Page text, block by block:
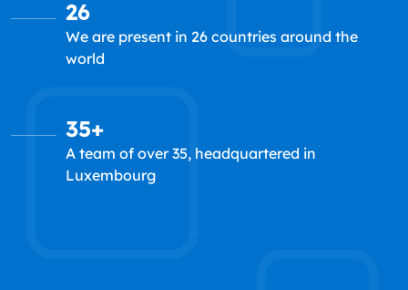
26
We are present in 26 countries around the
world
35+
A team of over 35, headquartered in
Luxembourg